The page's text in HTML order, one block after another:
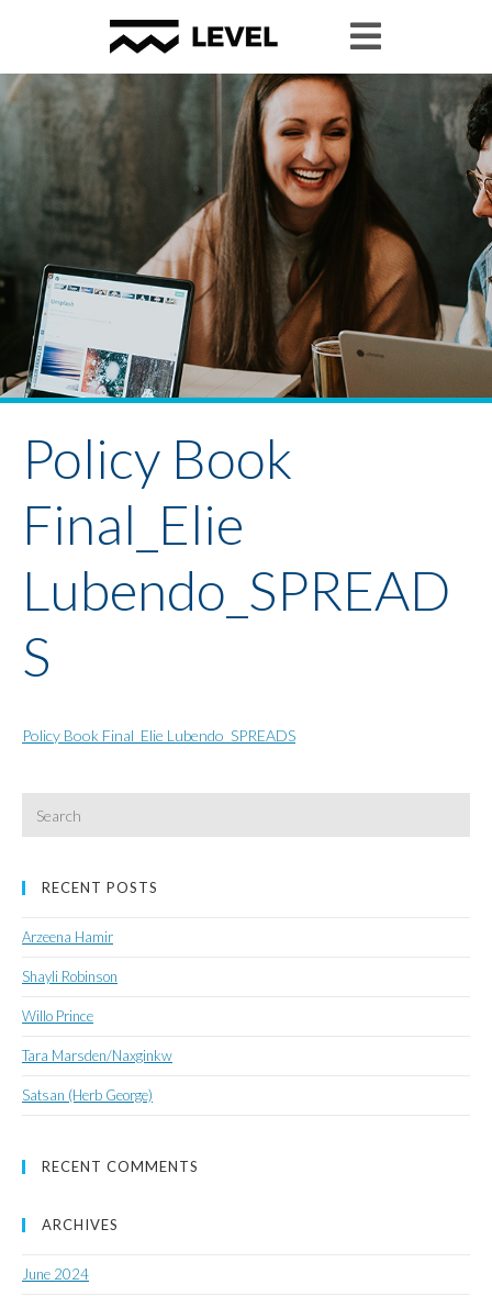
Policy Book
Final_Elie
Lubendo_SPREAD
S
Policy Book Final_Elie Lubendo_SPREADS
RECENT POSTS
Arzeena Hamir
Shayli Robinson
Willo Prince
Tara Marsden/Naxginkw
Satsan (Herb George)
RECENT COMMENTS
ARCHIVES
June 2024